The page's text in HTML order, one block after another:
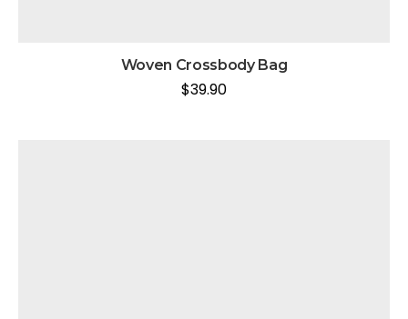
Woven Crossbody Bag
$39.90